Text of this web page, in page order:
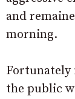
and
morning.
Fortunately
the public